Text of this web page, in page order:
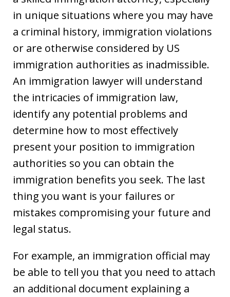
in unique situations where you may have
a criminal history, immigration violations
or are otherwise considered by US
immigration authorities as inadmissible.
An immigration lawyer will understand
the intricacies of immigration law,
identify any potential problems and
determine how to most effectively
present your position to immigration
authorities so you can obtain the
immigration benefits you seek. The last
thing you want is your failures or
mistakes compromising your future and
legal status.
For example, an immigration official may
be able to tell you that you need to attach
an additional document explaining a